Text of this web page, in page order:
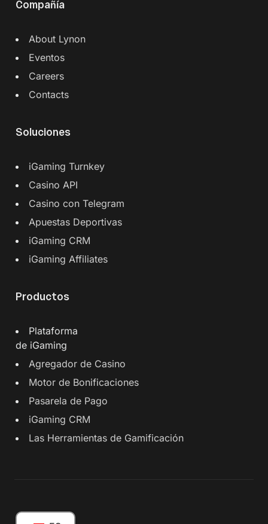
Productos
Plataforma
de iGaming
Agregador de Casino
Motor de Bonificaciones
Pasarela de Pago
iGaming CRM
Las Herramientas de Gamificación
Soluciones
iGaming Turnkey
Casino API
Casino con Telegram
Apuestas Deportivas
iGaming CRM
iGaming Affiliates
Compañía
About Lynon
Eventos
Careers
Contacts